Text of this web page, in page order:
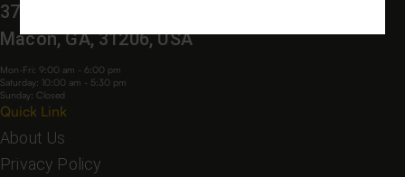
3760 Bloomfield Village Dr,
Macon, GA, 31206, USA
Mon-Fri: 9:00 am - 6:00 pm
Saturday: 10:00 am - 5:30 pm
Sunday: Closed
Quick Link
About Us
Privacy Policy